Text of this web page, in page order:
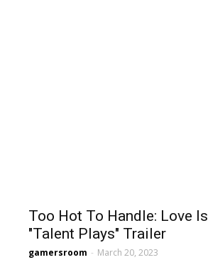
Too Hot To Handle: Love
"Talent Plays" Trailer
gamersroom - March 20, 2023